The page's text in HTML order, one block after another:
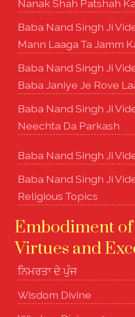
Nanak Shah Patshah
Baba Nand Singh Ji
Mann Laaga Ta Jamm
Baba Nand Singh Ji
Baba Janiye Je Rove
Baba Nand Singh Ji
Neechta Da Parkash
Baba Nand Singh Ji
Baba Nand Singh Ji
Religious Topics
Embodiment
Virtues and
ਨਿਮਰਤਾ ਦੇ ਪੁੰਜ
Wisdom Divine